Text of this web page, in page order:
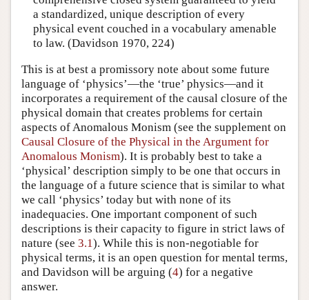
a standardized, unique description of every
physical event couched in a vocabulary amenable
to law. (Davidson 1970, 224)
This is at best a promissory note about some future
language of ‘physics’—the ‘true’ physics—and it
incorporates a requirement of the causal closure of the
physical domain that creates problems for certain
aspects of Anomalous Monism (see the supplement on
Causal Closure of the Physical in the Argument for
Anomalous Monism). It is probably best to take a
‘physical’ description simply to be one that occurs in
the language of a future science that is similar to what
we call ‘physics’ today but with none of its
inadequacies. One important component of such
descriptions is their capacity to figure in strict laws of
nature (see 3.1). While this is non-negotiable for
physical terms, it is an open question for mental terms,
and Davidson will be arguing (4) for a negative
answer.